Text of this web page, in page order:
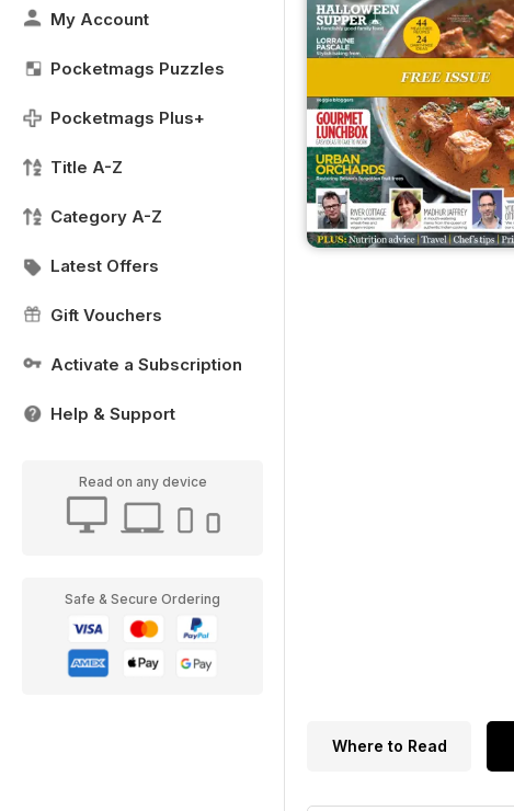
My Account
Pocketmags Puzzles
Pocketmags Plus+
Title A-Z
Category A-Z
Latest Offers
Gift Vouchers
Activate a Subscription
Help & Support
Read on any device
Safe & Secure Ordering
Where to Read